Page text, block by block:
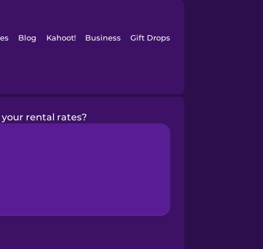
Blog Kahoot! Business Gift Drops
rental rates?